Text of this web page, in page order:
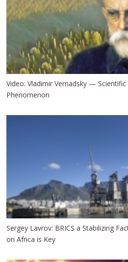
Video: Vladimir Vernadsky —
Phenomenon
Sergey Lavrov: BRICS a Stabilizing
on Africa is Key